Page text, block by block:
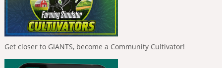
Get closer to GIANTS, become a Community Cultivator!